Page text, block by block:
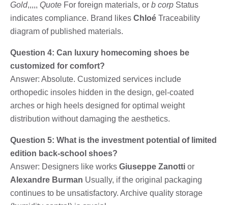
Gold,,,,, Quote For foreign materials, or b corp Status
indicates compliance. Brand likes Chloé Traceability
diagram of published materials.
Question 4: Can luxury homecoming shoes be
customized for comfort?
Answer: Absolute. Customized services include
orthopedic insoles hidden in the design, gel-coated
arches or high heels designed for optimal weight
distribution without damaging the aesthetics.
Question 5: What is the investment potential of limited
edition back-school shoes?
Answer: Designers like works Giuseppe Zanotti or
Alexandre Burman Usually, if the original packaging
continues to be unsatisfactory. Archive quality storage